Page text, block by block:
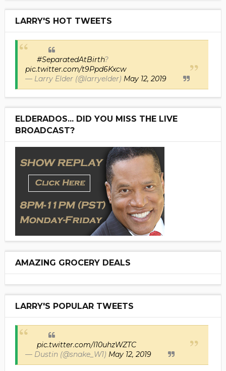
LARRY'S HOT TWEETS
#SeparatedAtBirth?
pic.twitter.com/t9Ppd6Kxcw
— Larry Elder (@larryelder) May 12, 2019
ELDERADOS... DID YOU MISS THE LIVE
BROADCAST?
AMAZING GROCERY DEALS
LARRY'S POPULAR TWEETS
pic.twitter.com/I10uhzWZTC
— Dustin (@snake_W1) May 12, 2019